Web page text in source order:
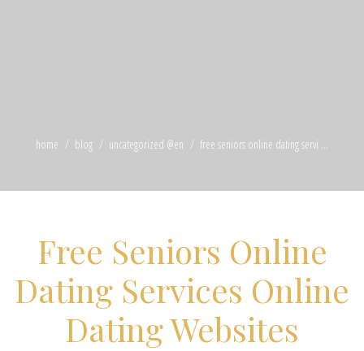
home blog uncategorized @en free seniors online dating servi ...
Free Seniors Online
Dating Services Online
Dating Websites